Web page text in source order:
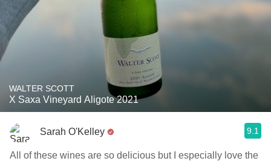
WALTER SCOTT
X Saxa Vineyard Aligote 2021
Sarah O'Kelley 9.1
All of these wines are so delicious but I especially love the